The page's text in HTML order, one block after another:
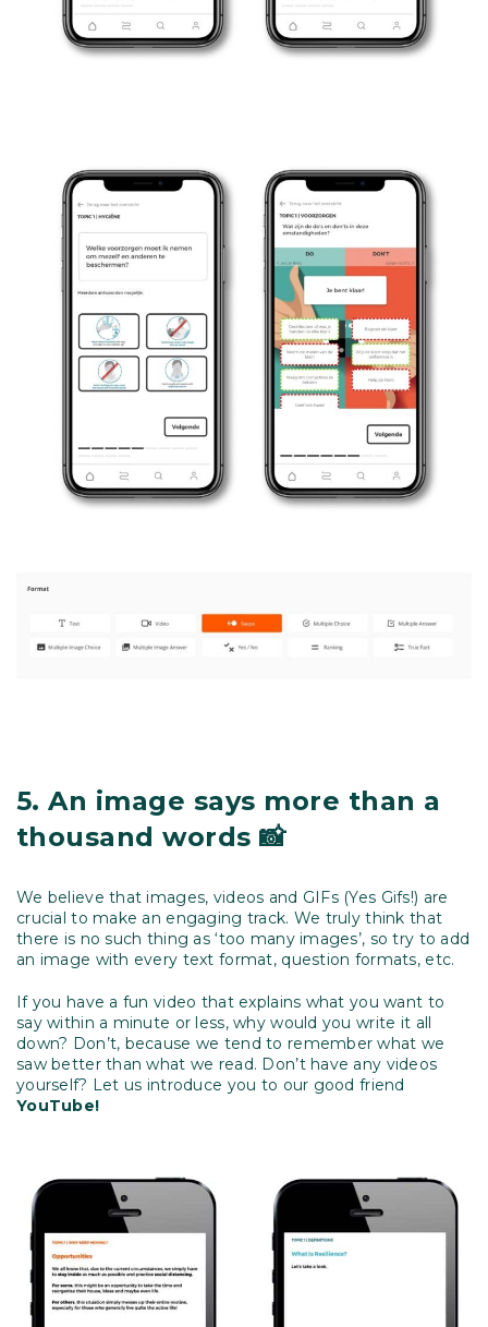
5.An image says more than a
thousand words 📸
We believe that images, videos and GIFs (Yes Gifs!) are
crucial to make an engaging track. We truly think that
there is no such thing as ‘too many images’, so try to add
an image with every text format, question formats, etc.
If you have a fun video that explains what you want to
say within a minute or less, why would you write it all
down? Don’t, because we tend to remember what we
saw better than what we read. Don’t have any videos
yourself? Let us introduce you to our good friend
YouTube!